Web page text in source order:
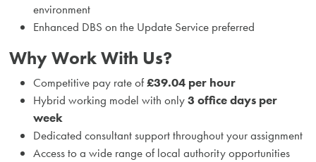
environment
Enhanced DBS on the Update Service preferred
Why Work With Us?
Competitive pay rate of£39.04 per hour
Hybrid working model with only3 office days per
week
Dedicated consultant support throughout your assignment
Access to a wide range of local authority opportunities